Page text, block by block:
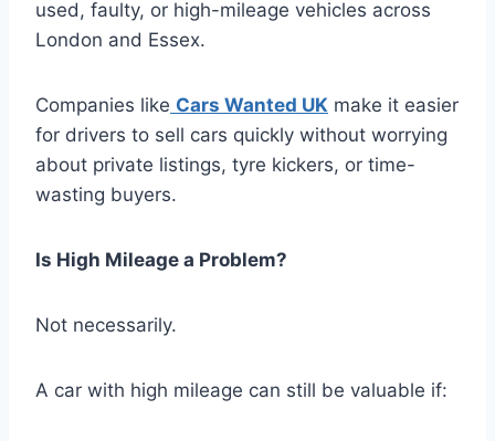
used, faulty, or high-mileage vehicles across
London and Essex.
Companies like Cars Wanted UK make it easier
for drivers to sell cars quickly without worrying
about private listings, tyre kickers, or time-
wasting buyers.
Is High Mileage a Problem?
Not necessarily.
A car with high mileage can still be valuable if: